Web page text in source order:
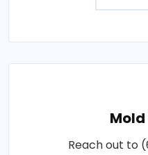
Reach out to